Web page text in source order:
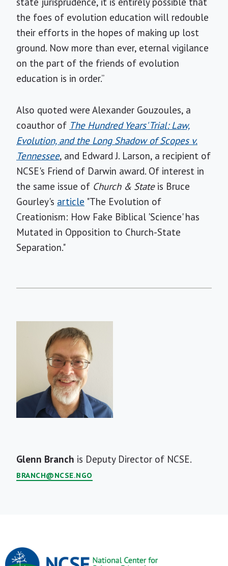
the foes of evolution education will redouble
their efforts in the hopes of making up lost
ground. Now more than ever, eternal vigilance
on the part of the friends of evolution
education is in order.”
Also quoted were Alexander Gouzoules, a
coauthor of The Hundred Years' Trial: Law,
Evolution, and the Long Shadow of Scopes v.
Tennessee, and Edward J. Larson, a recipient of
NCSE's Friend of Darwin award. Of interest in
the same issue of Church & Stateis Bruce
Gourley's article "The Evolution of
Creationism: How Fake Biblical 'Science' has
Mutated in Opposition to Church-State
Separation."
Short
Bio
Glenn Branch is Deputy Director of NCSE.
BRANCH@NCSE.NGO